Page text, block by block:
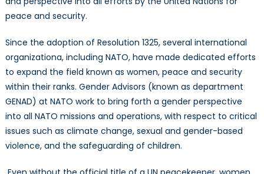
peace and security.
Since the adoption of Resolution 1325, several international
organizationa, including NATO, have made dedicated efforts
to expand the field known as women, peace and security
within their ranks. Gender Advisors (known as department
GENAD) at NATO work to bring forth a gender perspective
into all NATO missions and operations, with respect to critical
issues such as climate change, sexual and gender-based
violence, and the safeguarding of children.